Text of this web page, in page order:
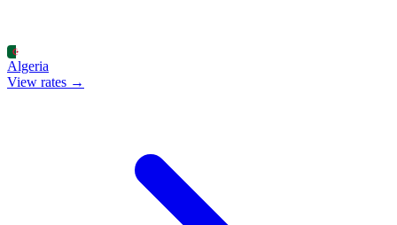
Algeria
View rates →